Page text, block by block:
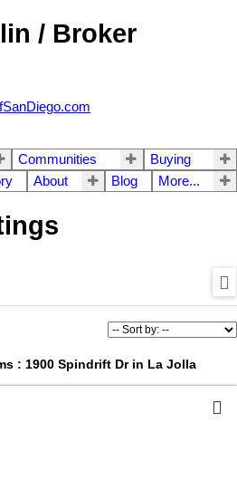
/ Broker
Communities
Buying
About Blog More...
: 1900 Spindrift Dr in La Jolla